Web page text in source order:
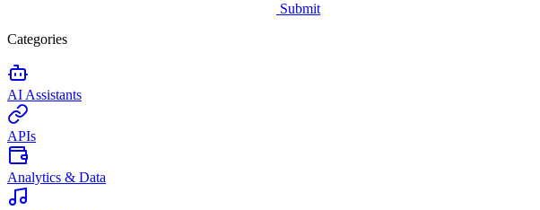
Submit
Categories
AI Assistants
APIs
Analytics & Data